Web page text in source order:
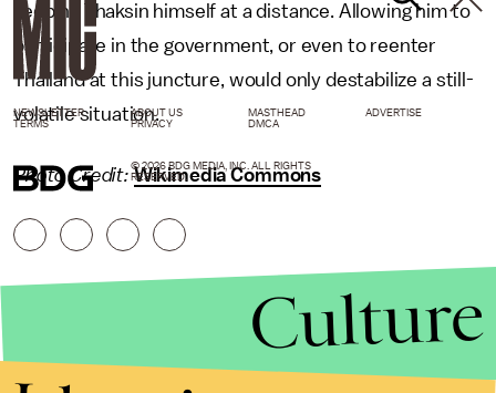
keeping Thaksin himself at a distance. Allowing him to
participate in the government, or even to reenter
Thailand at this juncture, would only destabilize a still-
volatile situation.
Photo Credit: Wikimedia Commons
NEWSLETTER ABOUT US MASTHEAD
ADVERTISE
TERMS
PRIVACY DMCA
© 2026 BDG MEDIA, INC. ALL RIGHTS
RESERVED.
Culture